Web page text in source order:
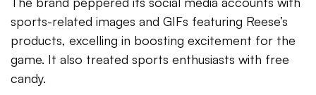
sports-related images and GIFs featuring Reese’s
products, excelling in boosting excitement for the
game. It also treated sports enthusiasts with free
candy.